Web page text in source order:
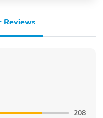
Reviews
208